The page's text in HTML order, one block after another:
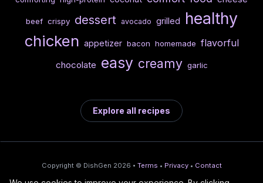
beef crispy dessert avocado grilled healthy
chicken appetizer bacon homemade flavorful
chocolate easy creamy garlic
Explore all recipes
Copyright © DishGen 2026 • Terms • Privacy • Contact